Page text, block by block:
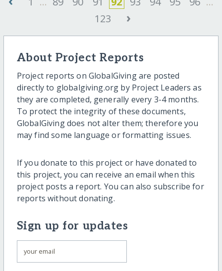
123
›
About Project Reports
Project reports on GlobalGiving are posted
directly to globalgiving.org by Project Leaders as
they are completed, generally every 3-4 months.
To protect the integrity of these documents,
GlobalGiving does not alter them; therefore you
may find some language or formatting issues.
If you donate to this project or have donated to
this project, you can receive an email when this
project posts a report. You can also subscribe for
reports without donating.
Sign up for updates